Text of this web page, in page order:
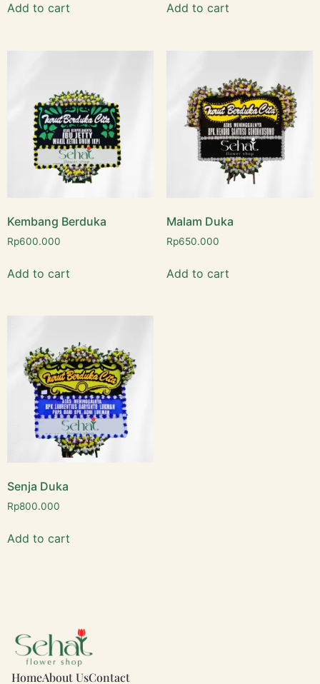
Add to cart Add to cart
Kembang Berduka
Rp600.000
Add to cart
Malam Duka
Rp650.000
Add to cart
Senja Duka
Rp800.000
Add to cart
HomeAbout UsContact